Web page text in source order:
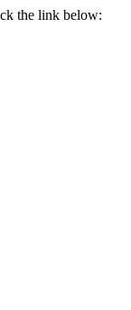
the link below: